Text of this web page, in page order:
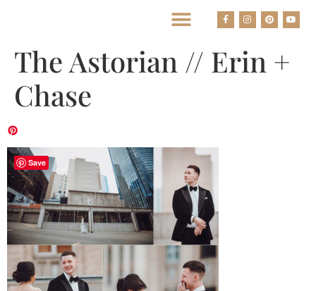
The Astorian // Erin +
Chase
Save